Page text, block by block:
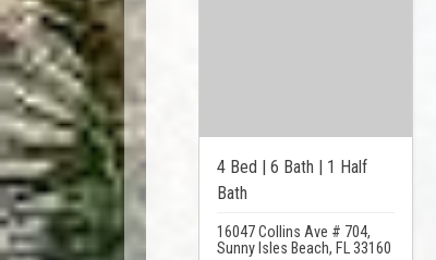
4 Bed | 6 Bath | 1 Half
Bath
16047 Collins Ave # 704,
Sunny Isles Beach, FL 33160